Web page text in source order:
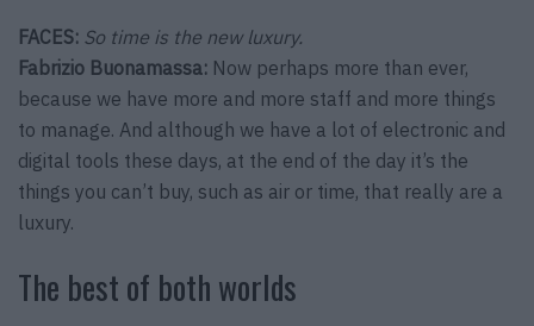
FACES: So time is the new luxury.
Fabrizio Buonamassa: Now perhaps more than ever,
because we have more and more staff and more things
to manage. And although we have a lot of electronic and
digital tools these days, at the end of the day it’s the
things you can’t buy, such as air or time, that really are a
luxury.
The best of both worlds